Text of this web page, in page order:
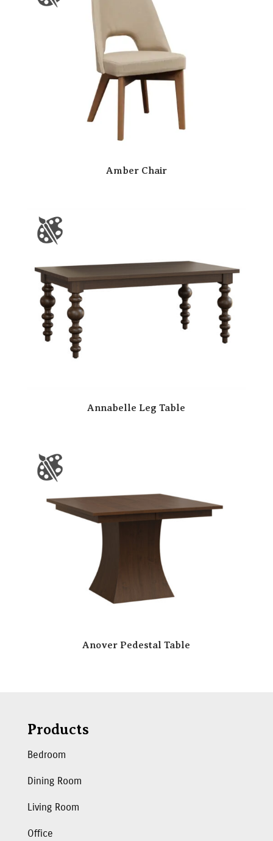
Amber Chair
Annabelle Leg Table
Anover Pedestal Table
Products
Bedroom
Dining Room
Living Room
Office